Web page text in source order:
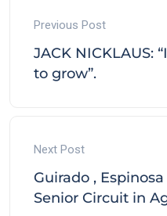
Previous Post
JACK NICKLAUS:
to grow”.
Next Post
Guirado ,
Senior Circuit in